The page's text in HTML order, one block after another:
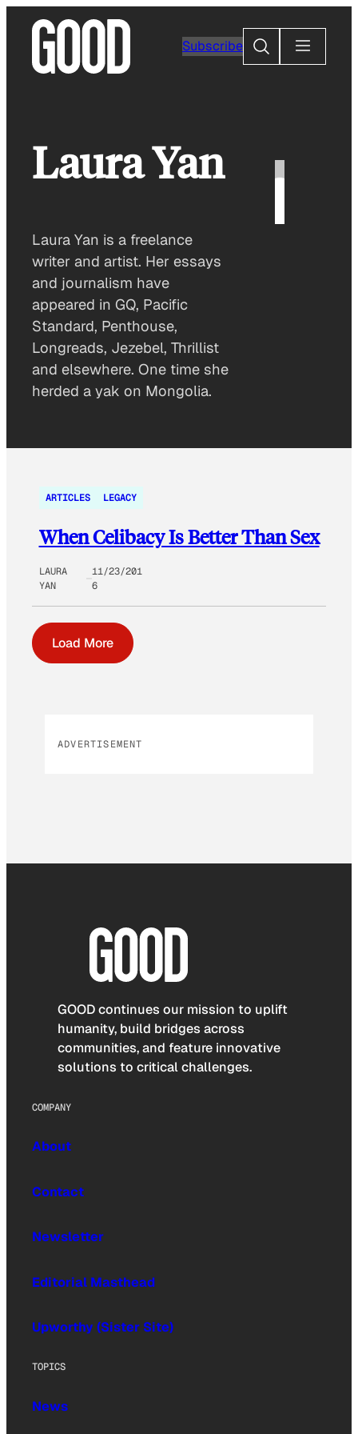
content
Subscribe
Search
Laura Yan
Laura Yan is a freelance
writer and artist. Her essays
and journalism have
appeared in GQ, Pacific
Standard, Penthouse,
Longreads, Jezebel, Thrillist
and elsewhere. One time she
herded a yak on Mongolia.
ARTICLES LEGACY
When Celibacy Is Better Than Sex
LAURA
YAN
11/23/201
6
Load More
ADVERTISEMENT
GOOD continues our mission to uplift
humanity, build bridges across
communities, and feature innovative
solutions to critical challenges.
COMPANY
About
Contact
Newsletter
Editorial Masthead
Upworthy (Sister Site)
TOPICS
News